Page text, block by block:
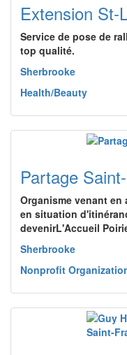
Extension St-
Service de pose de
top qualité.
Sherbrooke
Health/Beauty
Partage
Organisme venant en
en situation
devenirL'Accueil
Sherbrooke
Nonprofit